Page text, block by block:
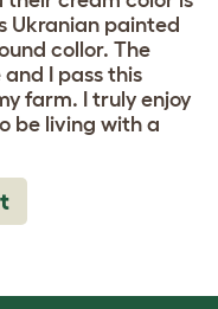
Ukranian painted
collor. The
I pass this
farm. I truly enjoy
be living with a